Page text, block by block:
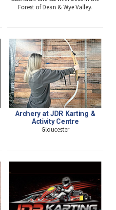
Forest of Dean & Wye Valley.
Archery at JDR Karting &
Activity Centre
Gloucester